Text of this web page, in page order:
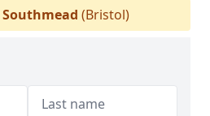
Southmead (Bristol)